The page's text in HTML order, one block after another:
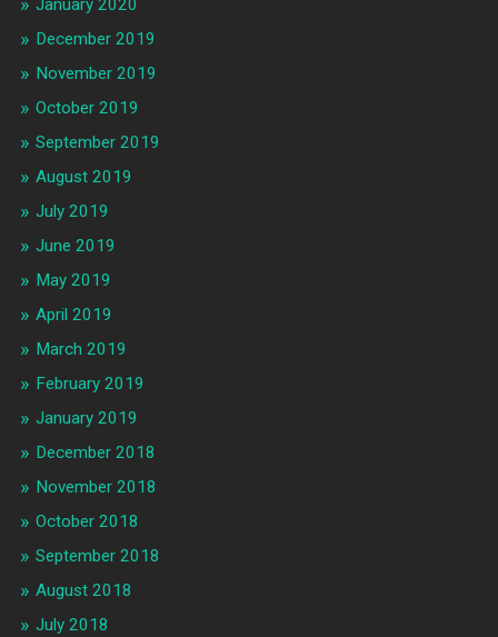
January 2020
December 2019
November 2019
October 2019
September 2019
August 2019
July 2019
June 2019
May 2019
April 2019
March 2019
February 2019
January 2019
December 2018
November 2018
October 2018
September 2018
August 2018
July 2018